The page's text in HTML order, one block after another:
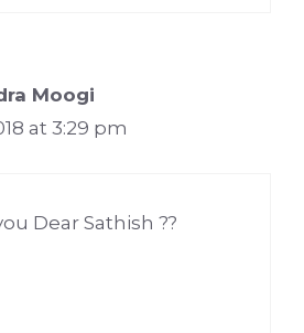
Moogi
at 3:29 pm
Dear Sathish ??